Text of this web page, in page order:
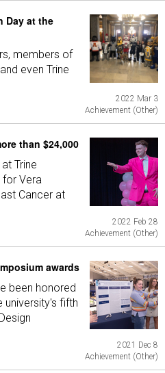
Day at the
members of
even Trine
2022 Mar 3
Achievement (Other)
than $24,000
Trine
for Vera
Cancer at
2022 Feb 28
Achievement (Other)
awards
been honored
fifth
2021 Dec 8
Achievement (Other)